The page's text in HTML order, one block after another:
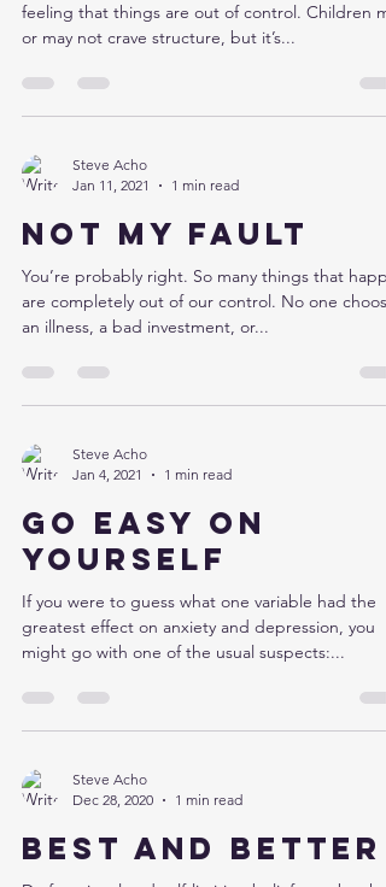
feeling that things are out of control. Children
or may not crave structure, but it’s...
Steve Acho
Jan 11, 2021
1 min read
Not my fault
You’re probably right. So many things that happen
are completely out of our control. No one chooses
an illness, a bad investment, or...
Steve Acho
Jan 4, 2021
1 min read
Go easy on
yourself
If you were to guess what one variable had the
greatest effect on anxiety and depression, you
might go with one of the usual suspects:...
Steve Acho
Dec 28, 2020
1 min read
Best and better